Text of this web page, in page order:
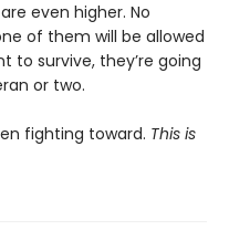
even higher. No
of them will be allowed
to survive, they’re going
or two.
fighting toward. This is